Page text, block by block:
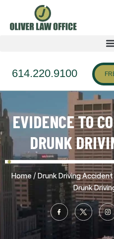
614.220.9100
EVIDENCE TO
DRUNK
Home /Drunk Driving Accident
Drunk